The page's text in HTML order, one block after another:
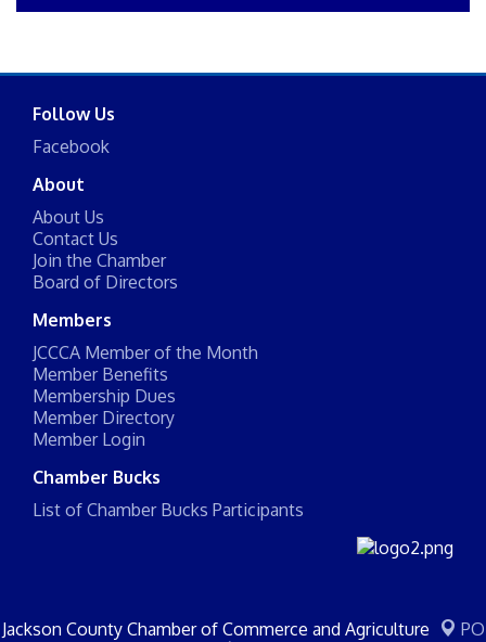
Follow Us
Facebook
About
About Us
Contact Us
Join the Chamber
Board of Directors
Members
JCCCA Member of the Month
Member Benefits
Membership Dues
Member Directory
Member Login
Chamber Bucks
List of Chamber Bucks Participants
Jackson County Chamber of Commerce and Agriculture
PO